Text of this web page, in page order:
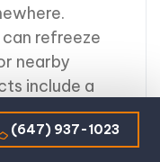
refreeze
nearby
include a
channel
conditions,
(647) 937-1023